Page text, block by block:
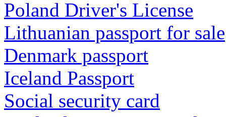
Poland Driver's License
Lithuanian passport for sale
Denmark passport
Iceland Passport
Social security card